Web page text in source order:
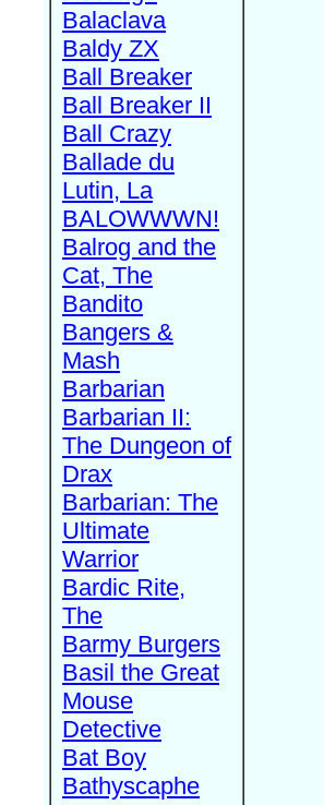
Balaclava
Baldy ZX
Ball Breaker
Ball Breaker II
Ball Crazy
Ballade du
Lutin, La
BALOWWWN!
Balrog and the
Cat, The
Bandito
Bangers &
Mash
Barbarian
Barbarian II:
The Dungeon of
Drax
Barbarian: The
Ultimate
Warrior
Bardic Rite,
The
Barmy Burgers
Basil the Great
Mouse
Detective
Bat Boy
Bathyscaphe